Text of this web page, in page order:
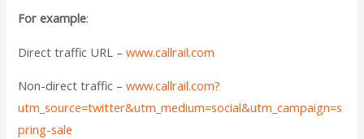
For example:
Direct traffic URL –www.callrail.com
Non-direct traffic –www.callrail.com?
utm_source=twitter&utm_medium=social&utm_campaign=s
pring-sale